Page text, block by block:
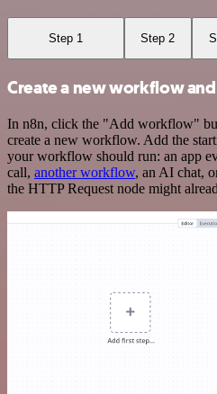
Step 1 Step 2
Create a new workflow
In n8n, click the "Add workflow"
create a new workflow. Add the
your workflow should run: an app
call, another workflow, an AI chat,
the HTTP Request node might